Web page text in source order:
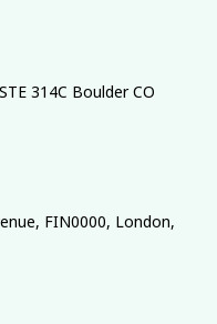
314C Boulder CO
FIN0000, London,